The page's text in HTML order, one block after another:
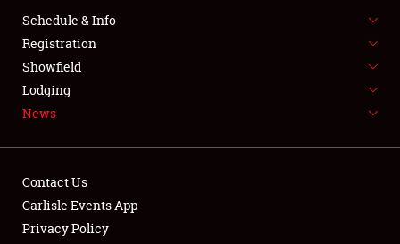
FLEA MARKET & CAR CORRAL
SPONSORSHIP
LODGING
Schedule & Info
Registration
Showfield
Lodging
News
Contact Us
Carlisle Events App
Privacy Policy